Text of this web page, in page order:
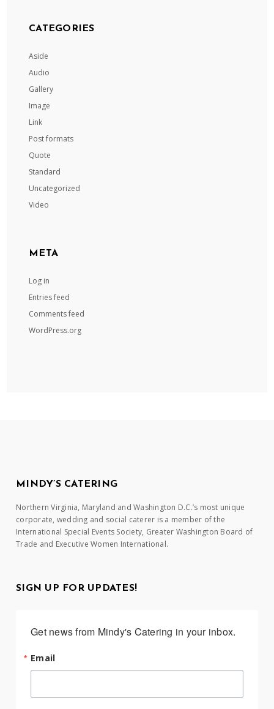
CATEGORIES
Aside
Audio
Gallery
Image
Link
Post formats
Quote
Standard
Uncategorized
Video
META
Log in
Entries feed
Comments feed
WordPress.org
MINDY’S CATERING
Northern Virginia, Maryland and Washington D.C.’s most unique
corporate, wedding and social caterer is a member of the
International Special Events Society, Greater Washington Board of
Trade and Executive Women International.
SIGN UP FOR UPDATES!
Get news from Mindy's Catering in your inbox.
Email